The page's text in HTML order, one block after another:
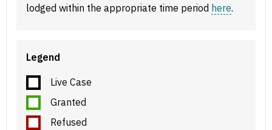
lodged within the appropriate time period here.
Legend
Live Case
Granted
Refused